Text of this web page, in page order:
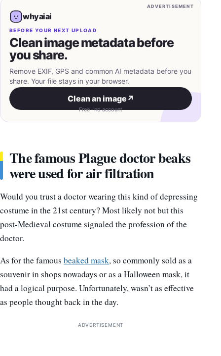
ADVERTISEMENT
whyaiai
BEFORE YOUR NEXT UPLOAD
Clean image metadata before
you share.
Remove EXIF, GPS and common AI metadata before you
share. Your file stays in your browser.
Clean an image ↗
Free · no account
The famous Plague doctor beaks
were used for air filtration
Would you trust a doctor wearing this kind of depressing
costume in the 21st century? Most likely not but this
post-Medieval costume signaled the profession of the
doctor.
As for the famous beaked mask, so commonly sold as a
souvenir in shops nowadays or as a Halloween mask, it
had a logical purpose. Unfortunately, wasn’t as effective
as people thought back in the day.
ADVERTISEMENT